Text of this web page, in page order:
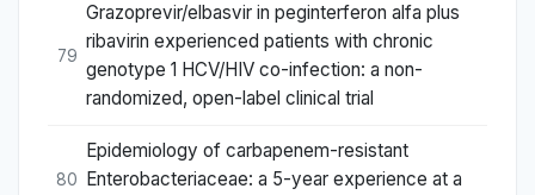
79
Grazoprevir/elbasvir in peginterferon alfa plus
ribavirin experienced patients with chronic
genotype 1 HCV/HIV co-infection: a non-
randomized, open-label clinical trial
80
Epidemiology of carbapenem-resistant
Enterobacteriaceae: a 5-year experience at a